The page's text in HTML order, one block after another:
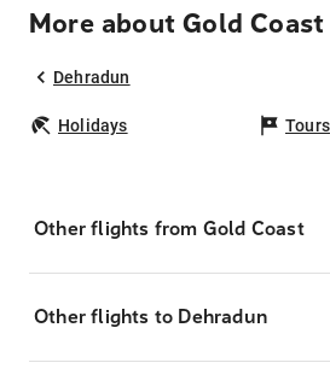
More about Gold
Dehradun
Holidays Tours
Other flights from Gold Coast
Other flights to Dehradun